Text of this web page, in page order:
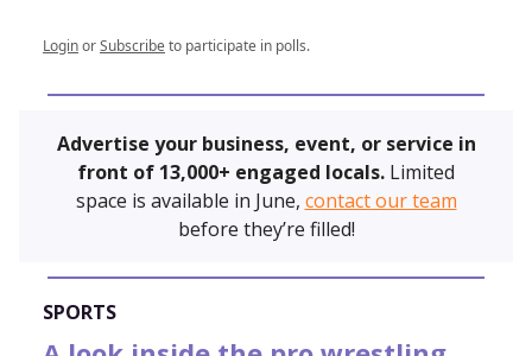
LoginorSubscribeto participate in polls.
Advertise your business, event, or service in
front of 13,000+ engaged locals. Limited
space is available in June, contact our team
before they’re filled!
SPORTS